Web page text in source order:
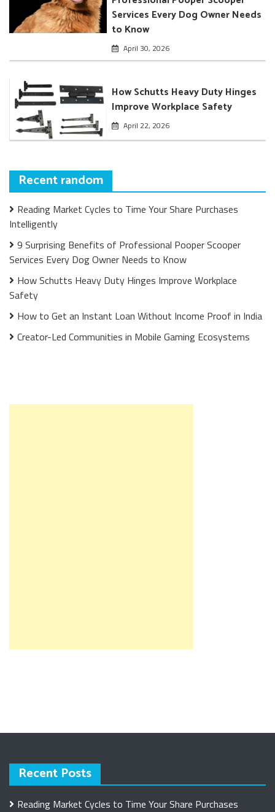
Services Every Dog Owner Needs
to Know
April 30, 2026
How Schutts Heavy Duty Hinges
Improve Workplace Safety
April 22, 2026
Recent random
Reading Market Cycles to Time Your Share Purchases
Intelligently
9 Surprising Benefits of Professional Pooper Scooper
Services Every Dog Owner Needs to Know
How Schutts Heavy Duty Hinges Improve Workplace
Safety
How to Get an Instant Loan Without Income Proof in India
Creator-Led Communities in Mobile Gaming Ecosystems
Recent Posts
Reading Market Cycles to Time Your Share Purchases